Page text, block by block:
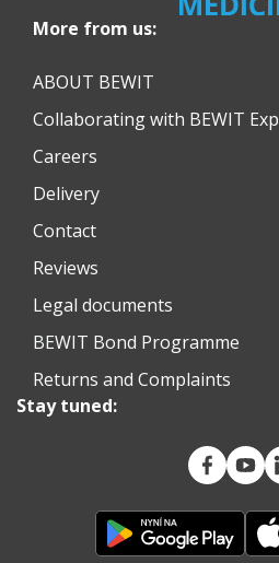
More from us:
ABOUT BEWIT
Collaborating with BEWIT
Careers
Delivery
Contact
Reviews
Legal documents
BEWIT Bond Programme
Returns and Complaints
Stay tuned: